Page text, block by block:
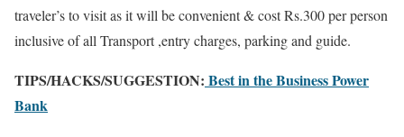
traveler’s to visit as it will be convenient & cost Rs.300 per person
inclusive of all Transport ,entry charges, parking and guide.
TIPS/HACKS/SUGGESTION: Best in the Business Power
Bank